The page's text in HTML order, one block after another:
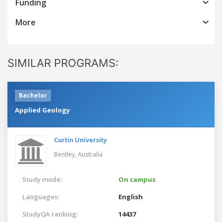
Funding
More
SIMILAR PROGRAMS:
Bachelor
Applied Geology
Curtin University
Bentley, Australia
Study mode:
On campus
Languages:
English
StudyQA ranking:
14437